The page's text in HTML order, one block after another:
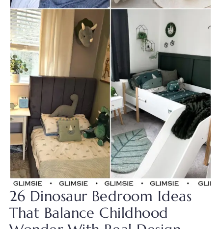
26 Dinosaur Bedroom Ideas
That Balance Childhood